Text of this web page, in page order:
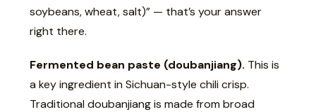
soybeans, wheat, salt)” — that’s your answer
right there.
Fermented bean paste (doubanjiang). This is
a key ingredient in Sichuan-style chili crisp.
Traditional doubanjiang is made from broad